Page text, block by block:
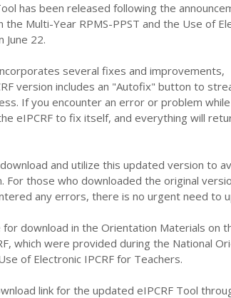
has been released following the
Multi-Year RPMS-PPST and the Use of
June 22.
several fixes and improvements,
version includes an "Autofix" button to
If you encounter an error or problem
eIPCRF to fix itself, and everything will
and utilize this updated version to
those who downloaded the original
any errors, there is no urgent need to
for download in the Orientation Materials on
which were provided during the National
of Electronic IPCRF for Teachers.
link for the updated eIPCRF Tool